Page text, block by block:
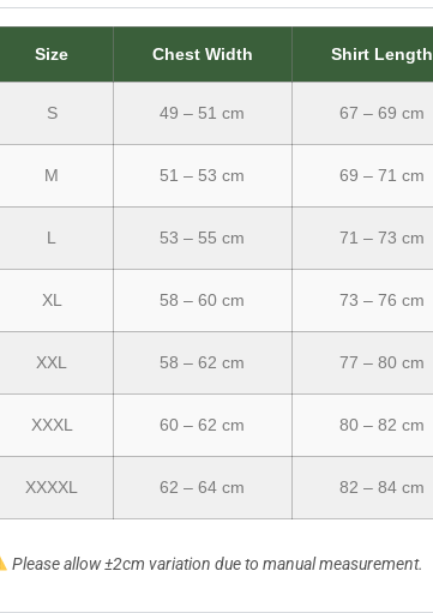
Size Chest Width Shirt Length
S 49 – 51 cm 67 – 69 cm
M 51 – 53 cm 69 – 71 cm
L 53 – 55 cm 71 – 73 cm
XL 58 – 60 cm 73 – 76 cm
XXL 58 – 62 cm 77 – 80 cm
XXXL 60 – 62 cm 80 – 82 cm
XXXXL 62 – 64 cm 82 – 84 cm
Please allow ±2cm variation due to manual measurement.